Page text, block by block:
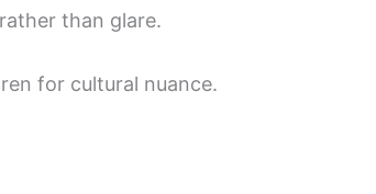
than glare.
for cultural nuance.